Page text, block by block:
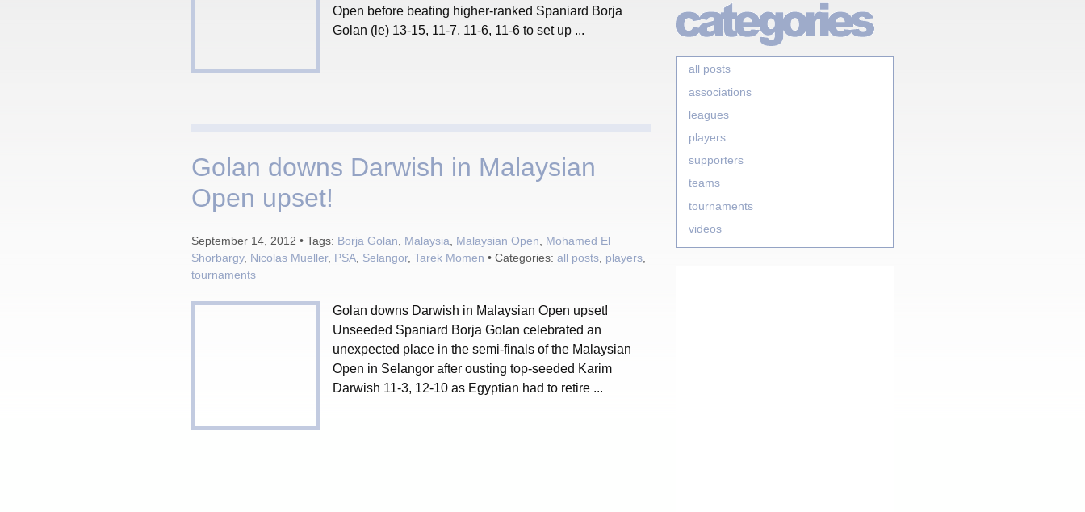
Open before beating higher-ranked Spaniard Borja
Golan (le) 13-15, 11-7, 11-6, 11-6 to set up ...
Golan downs Darwish in Malaysian
Open upset!
September 14, 2012 • Tags: Borja Golan Malaysia Malaysian Open
Mohamed El
Shorbargy, Nicolas Mueller, PSA Selangor, Tarek Momen • Categories: all posts players
tournaments
Golan downs Darwish in Malaysian Open upset!
Unseeded Spaniard Borja Golan celebrated an
unexpected place in the semi-finals of the Malaysian
Open in Selangor after ousting top-seeded Karim
Darwish 11-3, 12-10 as Egyptian had to retire ...
all posts
associations
leagues
players
supporters
teams
tournaments
videos